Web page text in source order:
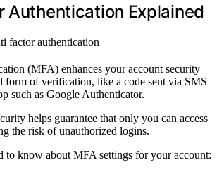
Authentication Explained
(MFA) enhances your account security
form of verification, like a code sent via SMS
such as Google Authenticator.
helps guarantee that only you can access
the risk of unauthorized logins.
to know about MFA settings for your account: